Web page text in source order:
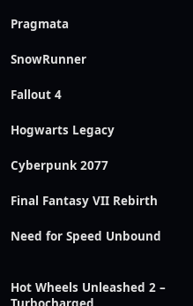
Pragmata
SnowRunner
Fallout 4
Hogwarts Legacy
Cyberpunk 2077
Final Fantasy VII Rebirth
Need for Speed Unbound
Hot Wheels Unleashed 2 –